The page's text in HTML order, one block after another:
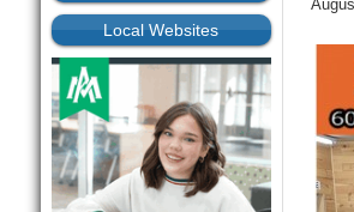
Local Websites